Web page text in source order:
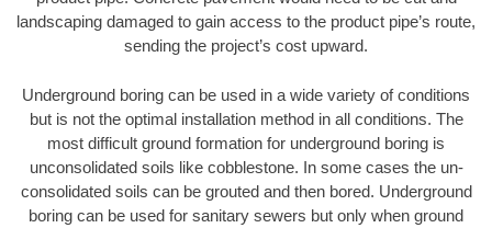
landscaping damaged to gain access to the product pipe’s route,
sending the project’s cost upward.
Underground boring can be used in a wide variety of conditions
but is not the optimal installation method in all conditions. The
most difficult ground formation for underground boring is
unconsolidated soils like cobblestone. In some cases the un-
consolidated soils can be grouted and then bored. Underground
boring can be used for sanitary sewers but only when ground